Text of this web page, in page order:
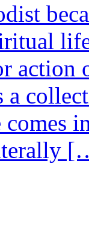
action
a
comes